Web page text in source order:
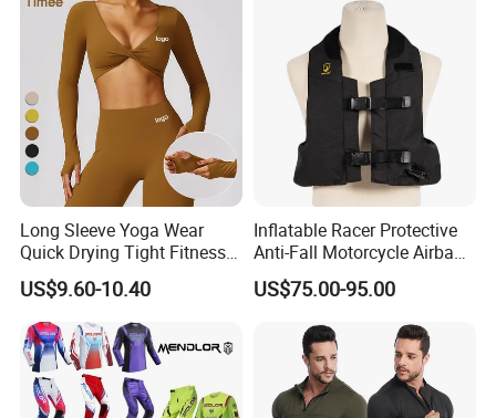
Jacket for Men
Long Sleeve Yoga Wear
Quick Drying Tight Fitness
Running Active Crop Top
Women
US$9.60-10.40
Inflatable Racer Protective
Anti-Fall Motorcycle Airbag
Vest for Motocross Racing
Customizable
US$75.00-95.00